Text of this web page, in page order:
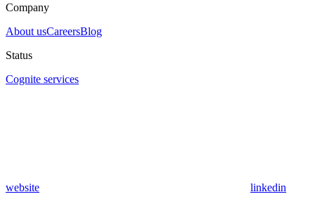
Company
About usCareersBlog
Status
Cognite services
website linkedin